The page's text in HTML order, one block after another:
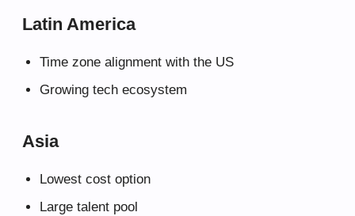
Latin America
Time zone alignment with the US
Growing tech ecosystem
Asia
Lowest cost option
Large talent pool